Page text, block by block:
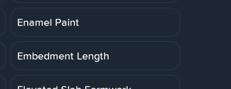
Enamel Paint
Embedment Length